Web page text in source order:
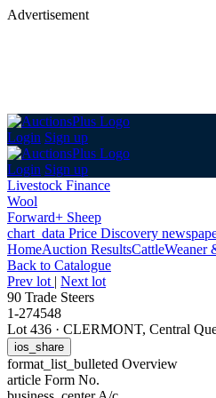
Advertisement
Login Sign up
Login Sign up
Livestock Finance
Wool
Forward+ Sheep
chart_data Price Discovery
HomeAuction ResultsCattleWeaner
Back to Catalogue
Prev lot | Next lot
90 Trade Steers
1-274548
Lot 436 · CLERMONT, Central
ios_share
format_list_bulleted Overview
article Form No.